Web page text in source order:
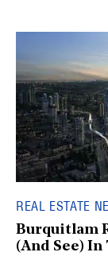
REAL ESTATE
Burquitlam
(And See)